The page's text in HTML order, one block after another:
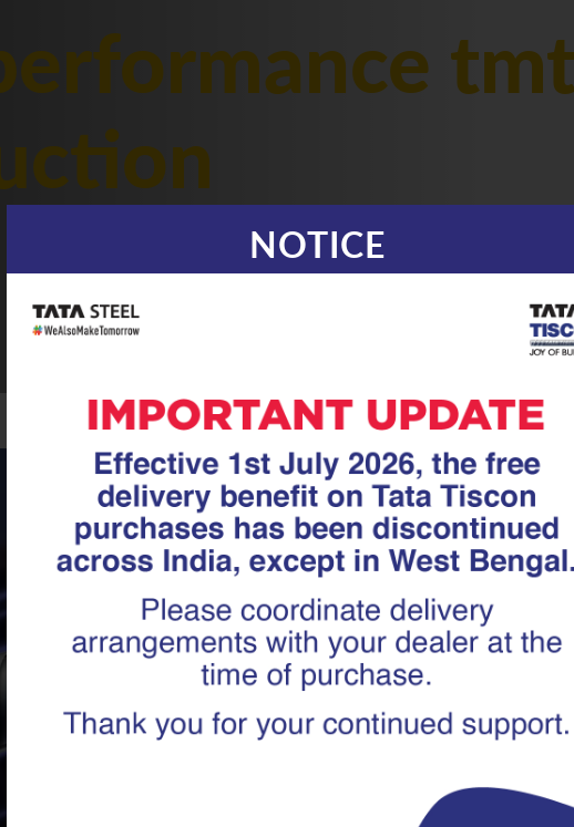
20.05.26|TMT Rebar
Which TMT
Best for Your
Fe500D,
Building a home involves
selecting the right TMT
critical. The wrong choice
NOTICE